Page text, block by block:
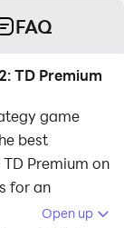
FAQ
TD Premium
game
best
Premium on
for an
Open up